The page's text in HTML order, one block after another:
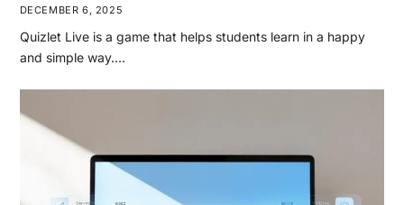
DECEMBER 6, 2025
Quizlet Live is a game that helps students learn in a happy
and simple way.…